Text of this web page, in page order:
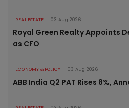
REAL ESTATE 03 Aug 2026
Royal Green Realty Appoints
as CFO
ECONOMY & POLICY 03 Aug 2026
ABB India Q2 PAT Rises 8%,